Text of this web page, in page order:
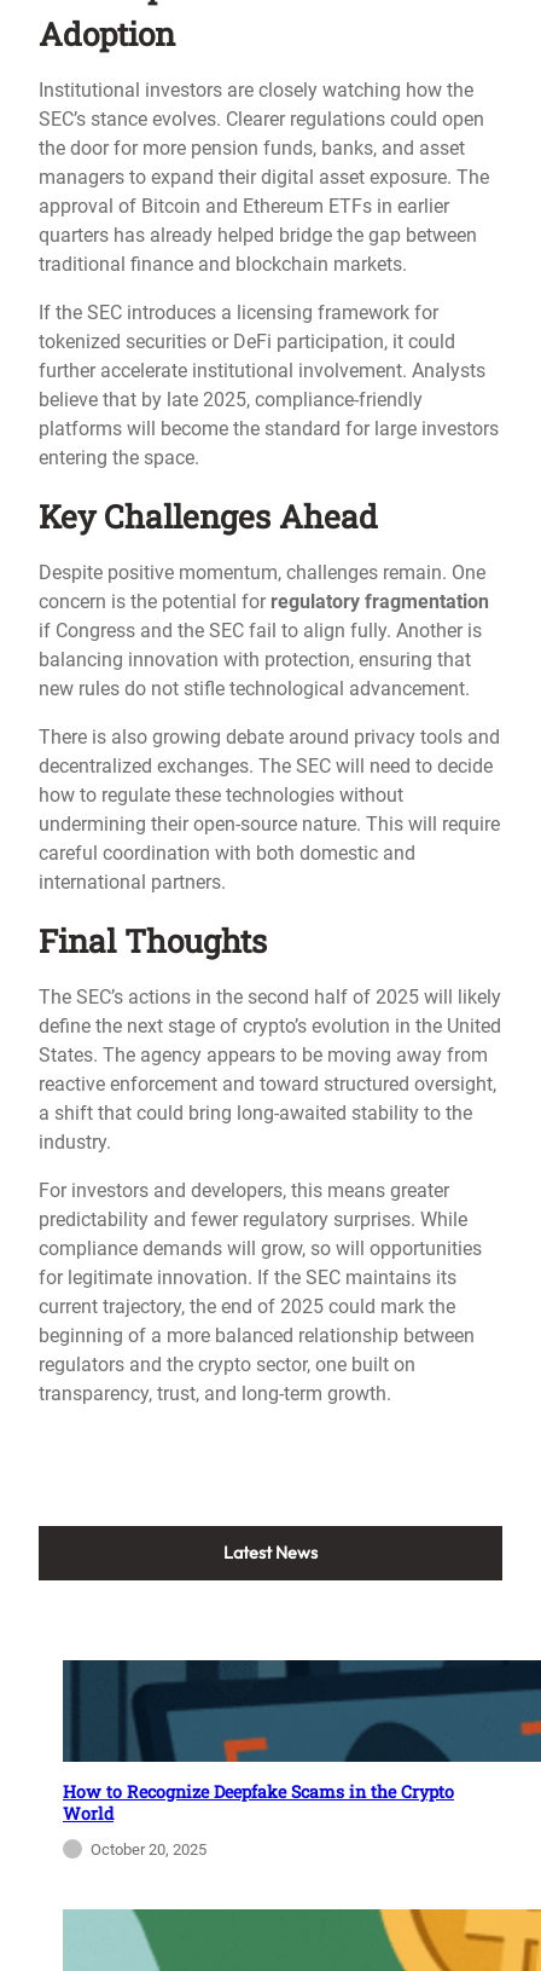
Adoption
Institutional investors are closely watching how the
SEC’s stance evolves. Clearer regulations could open
the door for more pension funds, banks, and asset
managers to expand their digital asset exposure. The
approval of Bitcoin and Ethereum ETFs in earlier
quarters has already helped bridge the gap between
traditional finance and blockchain markets.
If the SEC introduces a licensing framework for
tokenized securities or DeFi participation, it could
further accelerate institutional involvement. Analysts
believe that by late 2025, compliance-friendly
platforms will become the standard for large investors
entering the space.
Key Challenges Ahead
Despite positive momentum, challenges remain. One
concern is the potential for regulatory fragmentation
if Congress and the SEC fail to align fully. Another is
balancing innovation with protection, ensuring that
new rules do not stifle technological advancement.
There is also growing debate around privacy tools and
decentralized exchanges. The SEC will need to decide
how to regulate these technologies without
undermining their open-source nature. This will require
careful coordination with both domestic and
international partners.
Final Thoughts
The SEC’s actions in the second half of 2025 will likely
define the next stage of crypto’s evolution in the United
States. The agency appears to be moving away from
reactive enforcement and toward structured oversight,
a shift that could bring long-awaited stability to the
industry.
For investors and developers, this means greater
predictability and fewer regulatory surprises. While
compliance demands will grow, so will opportunities
for legitimate innovation. If the SEC maintains its
current trajectory, the end of 2025 could mark the
beginning of a more balanced relationship between
regulators and the crypto sector, one built on
transparency, trust, and long-term growth.
Latest News
How to Recognize Deepfake Scams in the Crypto
World
October 20, 2025